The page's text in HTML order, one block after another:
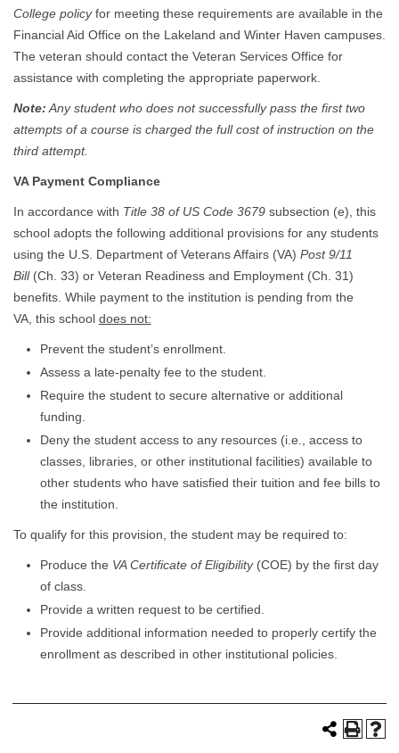
College policyfor meeting these requirements are available in the
Financial Aid Office on the Lakeland and Winter Haven campuses.
The veteran should contact the Veteran Services Office for
assistance with completing the appropriate paperwork.
Note: Any student who does not successfully pass the first two
attempts of a course is charged the full cost of instruction on the
third attempt.
VA Payment Compliance
In accordance with Title 38 of US Code 3679subsection (e), this
school adopts the following additional provisions for any students
using the U.S. Department of Veterans Affairs (VA) Post 9/11
Bill(Ch. 33) or Veteran Readiness and Employment (Ch. 31)
benefits. While payment to the institution is pending from the
VA, this school does not:
Prevent the student’s enrollment.
Assess a late-penalty fee to the student.
Require the student to secure alternative or additional
funding.
Deny the student access to any resources (i.e., access to
classes, libraries, or other institutional facilities) available to
other students who have satisfied their tuition and fee bills to
the institution.
To qualify for this provision, the student may be required to:
Produce the VA Certificate of Eligibility(COE) by the first day
of class.
Provide a written request to be certified.
Provide additional information needed to properly certify the
enrollment as described in other institutional policies.